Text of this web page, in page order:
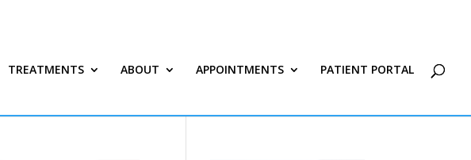
TREATMENTS ABOUT APPOINTMENTS PATIENT PORTAL